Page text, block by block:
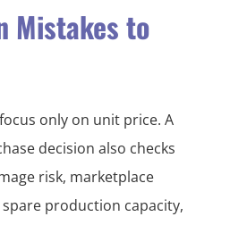
Mistakes to
only on unit price. A
decision also checks
risk, marketplace
production capacity,